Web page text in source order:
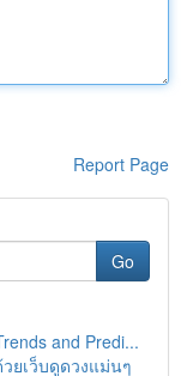
Report Page
Go
and Predi...
ยเว็บดูดวงแม่นๆ